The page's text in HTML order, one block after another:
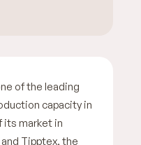
of the leading
capacity in
its market in
Tipptex, the